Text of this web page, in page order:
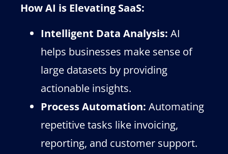
How AI is Elevating SaaS:
Intelligent Data Analysis: AI
helps businesses make sense of
large datasets by providing
actionable insights.
Process Automation: Automating
repetitive tasks like invoicing,
reporting, and customer support.